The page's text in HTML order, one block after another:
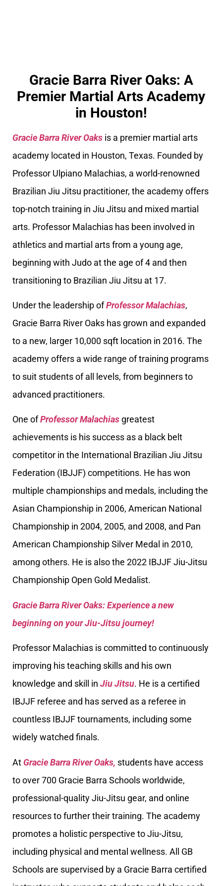
Gracie Barra River Oaks: A
Premier Martial Arts Academy
in Houston!
Gracie Barra River Oaks is a premier martial arts
academy located in Houston, Texas. Founded by
Professor Ulpiano Malachias, a world-renowned
Brazilian Jiu Jitsu practitioner, the academy offers
top-notch training in Jiu Jitsu and mixed martial
arts. Professor Malachias has been involved in
athletics and martial arts from a young age,
beginning with Judo at the age of 4 and then
transitioning to Brazilian Jiu Jitsu at 17.
Under the leadership ofProfessor Malachias,
Gracie Barra River Oaks has grown and expanded
to a new, larger 10,000 sqft location in 2016. The
academy offers a wide range of training programs
to suit students of all levels, from beginners to
advanced practitioners.
One ofProfessor Malachias greatest
achievements is his success as a black belt
competitor in the International Brazilian Jiu Jitsu
Federation (IBJJF) competitions. He has won
multiple championships and medals, including the
Asian Championship in 2006, American National
Championship in 2004, 2005, and 2008, and Pan
American Championship Silver Medal in 2010,
among others. He is also the 2022 IBJJF Jiu-Jitsu
Championship Open Gold Medalist.
Gracie Barra River Oaks: Experience a new
beginning on your Jiu-Jitsu journey!
Professor Malachias is committed to continuously
improving his teaching skills and his own
knowledge and skill in Jiu Jitsu. He is a certified
IBJJF referee and has served as a referee in
countless IBJJF tournaments, including some
widely watched finals.
At Gracie Barra River Oaks, students have access
to over 700 Gracie Barra Schools worldwide,
professional-quality Jiu-Jitsu gear, and online
resources to further their training. The academy
promotes a holistic perspective to Jiu-Jitsu,
including physical and mental wellness. All GB
Schools are supervised by a Gracie Barra certified